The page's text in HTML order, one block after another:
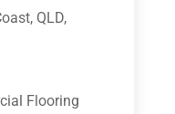
QLD,
Flooring